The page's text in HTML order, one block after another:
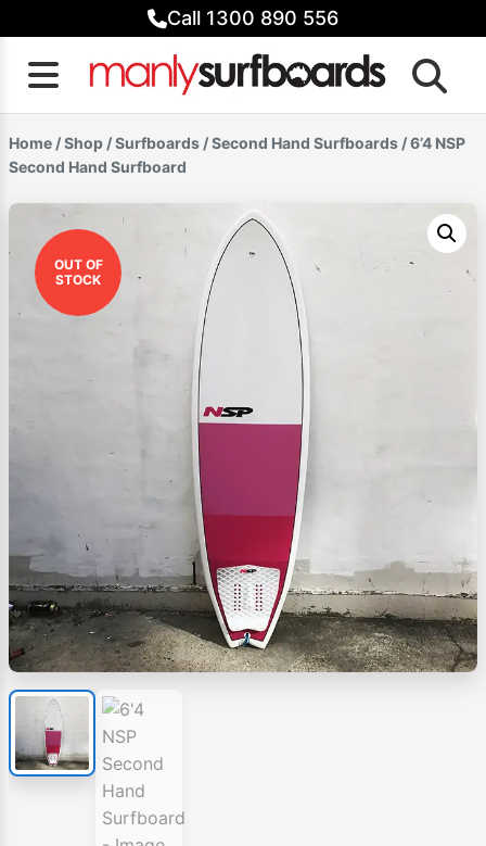
to
content
Call 1300 890 556
Home /Shop /Surfboards /Second Hand Surfboards / 6’4 NSP
Second Hand Surfboard
OUT OF
STOCK